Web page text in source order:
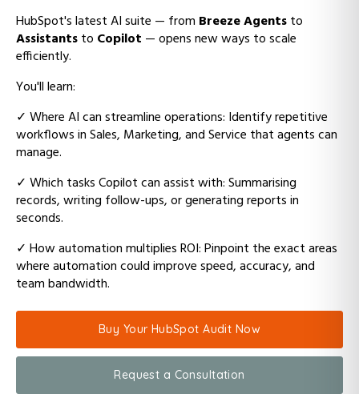
HubSpot's latest AI suite — from Breeze Agentsto
Assistantsto Copilot — opens new ways to scale
efficiently.
You'll learn:
✓ Where AI can streamline operations: Identify repetitive
workflows in Sales, Marketing, and Service that agents can
manage.
✓ Which tasks Copilot can assist with: Summarising
records, writing follow-ups, or generating reports in
seconds.
✓ How automation multiplies ROI: Pinpoint the exact areas
where automation could improve speed, accuracy, and
team bandwidth.
Buy Your HubSpot Audit Now
Request a Consultation